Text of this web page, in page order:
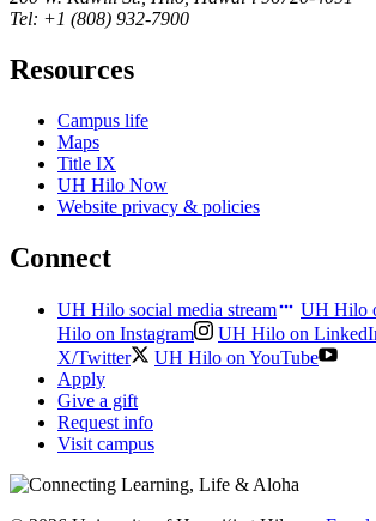
Tel: +1 (808) 932-7900
Resources
Campus life
Maps
Title IX
UH Hilo Now
Website privacy & policies
Connect
UH Hilo social media stream UH Hilo
Hilo on Instagram
UH Hilo on
X/Twitter
UH Hilo on YouTube
Apply
Give a gift
Request info
Visit campus